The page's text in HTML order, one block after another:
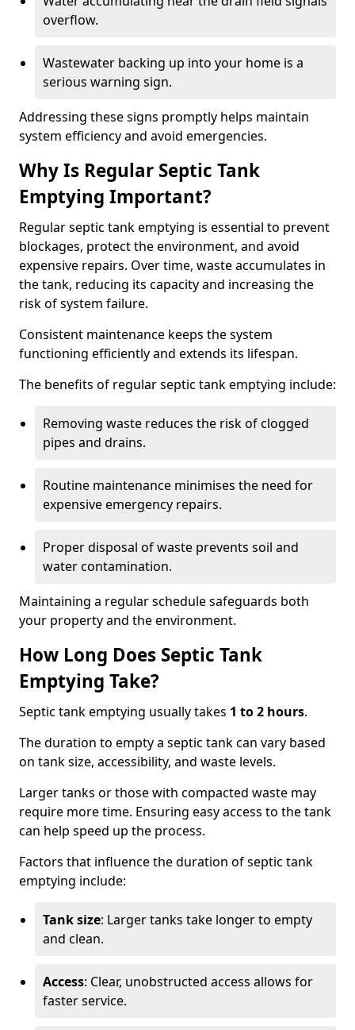
overflow.
Wastewater backing up into your home is a
serious warning sign.
Addressing these signs promptly helps maintain
system efficiency and avoid emergencies.
Why Is Regular Septic Tank
Emptying Important?
Regular septic tank emptying is essential to prevent
blockages, protect the environment, and avoid
expensive repairs. Over time, waste accumulates in
the tank, reducing its capacity and increasing the
risk of system failure.
Consistent maintenance keeps the system
functioning efficiently and extends its lifespan.
The benefits of regular septic tank emptying include:
Removing waste reduces the risk of clogged
pipes and drains.
Routine maintenance minimises the need for
expensive emergency repairs.
Proper disposal of waste prevents soil and
water contamination.
Maintaining a regular schedule safeguards both
your property and the environment.
How Long Does Septic Tank
Emptying Take?
Septic tank emptying usually takes 1 to 2 hours.
The duration to empty a septic tank can vary based
on tank size, accessibility, and waste levels.
Larger tanks or those with compacted waste may
require more time. Ensuring easy access to the tank
can help speed up the process.
Factors that influence the duration of septic tank
emptying include:
Tank size: Larger tanks take longer to empty
and clean.
Access: Clear, unobstructed access allows for
faster service.